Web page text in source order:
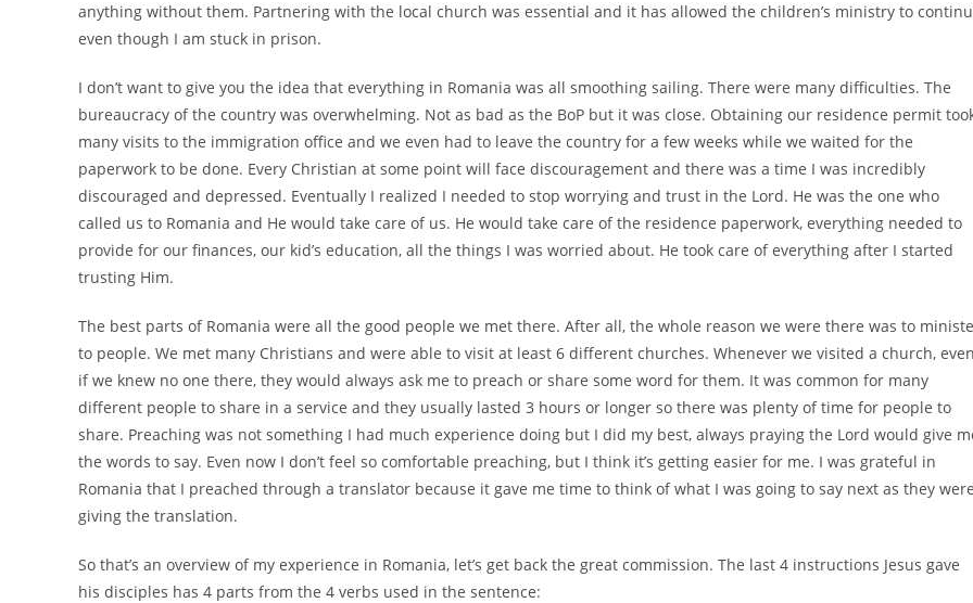
anything without them. Partnering with the local church was essential and it has allowed the children’s ministry to
even though I am stuck in prison.
I don’t want to give you the idea that everything in Romania was all smoothing sailing. There were many difficulties. The
bureaucracy of the country was overwhelming. Not as bad as the BoP but it was close. Obtaining our residence permit
many visits to the immigration office and we even had to leave the country for a few weeks while we waited for the
paperwork to be done. Every Christian at some point will face discouragement and there was a time I was incredibly
discouraged and depressed. Eventually I realized I needed to stop worrying and trust in the Lord. He was the one who
called us to Romania and He would take care of us. He would take care of the residence paperwork, everything needed to
provide for our finances, our kid’s education, all the things I was worried about. He took care of everything after I started
trusting Him.
The best parts of Romania were all the good people we met there. After all, the whole reason we were there was to
to people. We met many Christians and were able to visit at least 6 different churches. Whenever we visited a church, even
if we knew no one there, they would always ask me to preach or share some word for them. It was common for many
different people to share in a service and they usually lasted 3 hours or longer so there was plenty of time for people to
share. Preaching was not something I had much experience doing but I did my best, always praying the Lord would give
the words to say. Even now I don’t feel so comfortable preaching, but I think it’s getting easier for me. I was grateful in
Romania that I preached through a translator because it gave me time to think of what I was going to say next as they were
giving the translation.
So that’s an overview of my experience in Romania, let’s get back the great commission. The last 4 instructions Jesus gave
his disciples has 4 parts from the 4 verbs used in the sentence: